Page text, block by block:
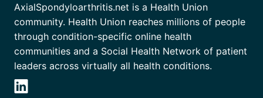
AxialSpondyloarthritis.net is a Health Union
community. Health Union reaches millions of people
through condition-specific online health
communities and a Social Health Network of patient
leaders across virtually all health conditions.